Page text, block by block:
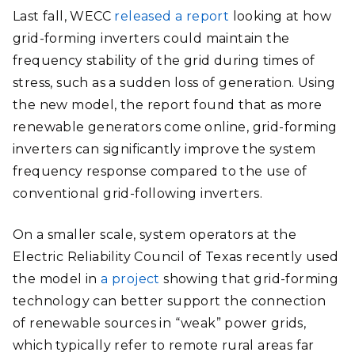
Last fall, WECC released a report looking at how
grid-forming inverters could maintain the
frequency stability of the grid during times of
stress, such as a sudden loss of generation. Using
the new model, the report found that as more
renewable generators come online, grid-forming
inverters can significantly improve the system
frequency response compared to the use of
conventional grid-following inverters.
On a smaller scale, system operators at the
Electric Reliability Council of Texas recently used
the model ina project showing that grid-forming
technology can better support the connection
of renewable sources in “weak” power grids,
which typically refer to remote rural areas far